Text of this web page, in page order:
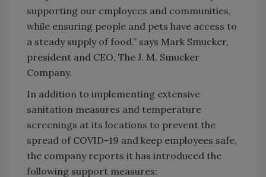
supporting our employees and communities,
while ensuring people and pets have access to
a steady supply of food,” says Mark Smucker,
president and CEO, The J. M. Smucker
Company.
In addition to implementing extensive
sanitation measures and temperature
screenings at its locations to prevent the
spread of COVID-19 and keep employees safe,
the company reports it has introduced the
following support measures: